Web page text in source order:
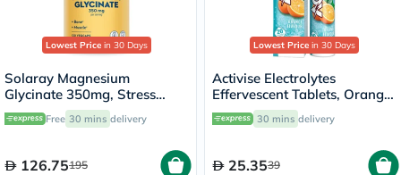
Lowest Price in 30 Days
Solaray Magnesium
Glycinate 350mg, Stress
Support - 120 Capsules
Free 30 mins delivery
126.75195
Lowest Price in 30 Days
Activise Electrolytes
Effervescent Tablets, Orange
Flavor, Pack of 20's
30 mins delivery
25.3539